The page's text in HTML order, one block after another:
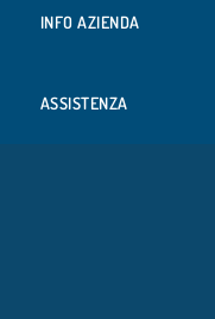
INFO AZIENDA
ASSISTENZA